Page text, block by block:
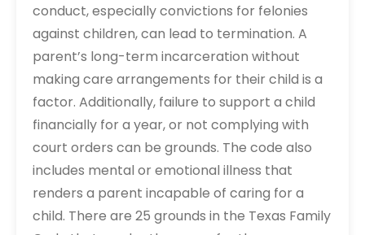
conduct, especially convictions for felonies
against children, can lead to termination. A
parent’s long-term incarceration without
making care arrangements for their child is a
factor. Additionally, failure to support a child
financially for a year, or not complying with
court orders can be grounds. The code also
includes mental or emotional illness that
renders a parent incapable of caring for a
child. There are 25 grounds in the Texas Family